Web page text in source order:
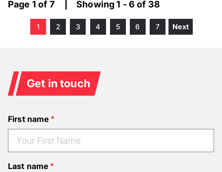
Page 1 of 7 | Showing 1 - 6 of 38
Pagination
Current
1 Page
2 Page
3 Page
4 Page
5 Page
6 Page
7
Next
Next
Get in touch
First name
Last name